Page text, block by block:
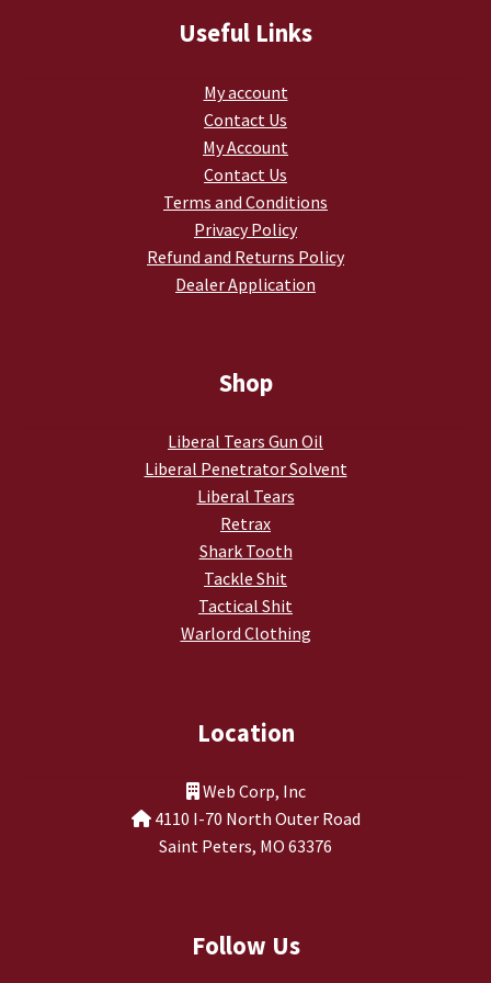
Useful Links
My account
Contact Us
My Account
Contact Us
Terms and Conditions
Privacy Policy
Refund and Returns Policy
Dealer Application
Shop
Liberal Tears Gun Oil
Liberal Penetrator Solvent
Liberal Tears
Retrax
Shark Tooth
Tackle Shit
Tactical Shit
Warlord Clothing
Location
Web Corp, Inc
4110 I-70 North Outer Road
Saint Peters, MO 63376
Follow Us